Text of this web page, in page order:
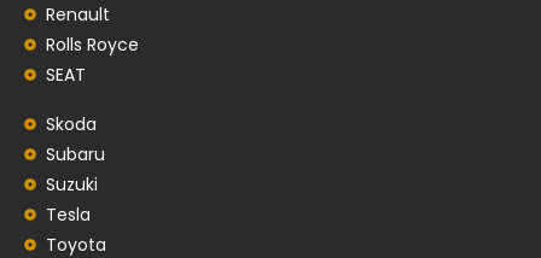
Renault
Rolls Royce
SEAT
Skoda
Subaru
Suzuki
Tesla
Toyota